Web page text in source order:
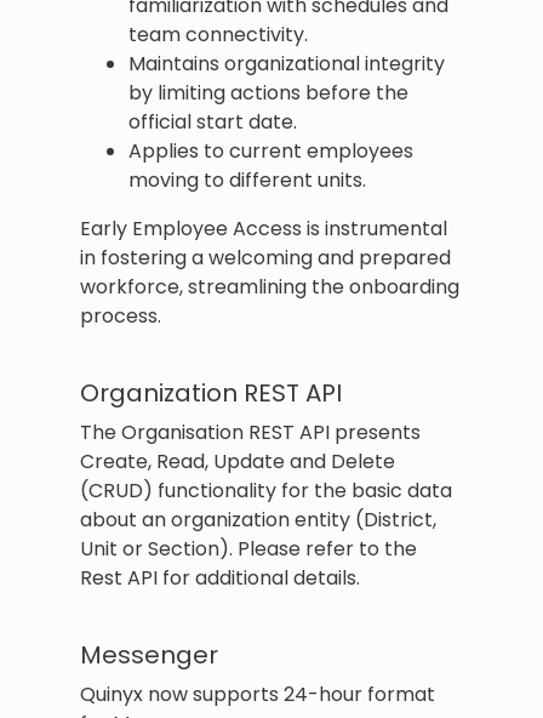
familiarization with schedules and
team connectivity.
Maintains organizational integrity
by limiting actions before the
official start date.
Applies to current employees
moving to different units.
Early Employee Access is instrumental
in fostering a welcoming and prepared
workforce, streamlining the onboarding
process.
Organization REST API
The Organisation REST API presents
Create, Read, Update and Delete
(CRUD) functionality for the basic data
about an organization entity (District,
Unit or Section). Please refer to the
Rest API for additional details.
Messenger
Quinyx now supports 24-hour format